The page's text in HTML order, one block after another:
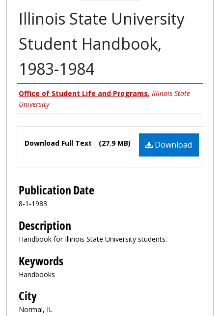
Illinois State University
Student Handbook,
1983-1984
Authors
Office of Student Life and Programs, Illinois State
University
Files Download
Download Full Text (27.9 MB)
Publication Date
8-1-1983
Description
Handbook for Illinois State University students.
Keywords
Handbooks
City
Normal, IL